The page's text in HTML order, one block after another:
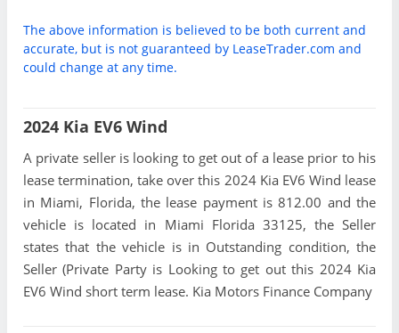
The above information is believed to be both current and
accurate, but is not guaranteed by LeaseTrader.com and
could change at any time.
2024 Kia EV6 Wind
A private seller is looking to get out of a lease prior to his
lease termination, take over this 2024 Kia EV6 Wind lease
in Miami, Florida, the lease payment is 812.00 and the
vehicle is located in Miami Florida 33125, the Seller
states that the vehicle is in Outstanding condition, the
Seller (Private Party is Looking to get out this 2024 Kia
EV6 Wind short term lease. Kia Motors Finance Company